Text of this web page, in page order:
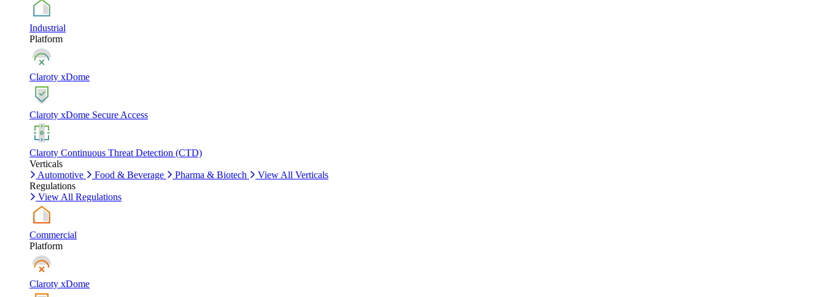
Industrial
Platform
Claroty xDome
Claroty xDome Secure Access
Claroty Continuous Threat Detection (CTD)
Verticals
Automotive
Food & Beverage Pharma & Biotech
View All Verticals
Regulations
View All Regulations
Commercial
Platform
Claroty xDome